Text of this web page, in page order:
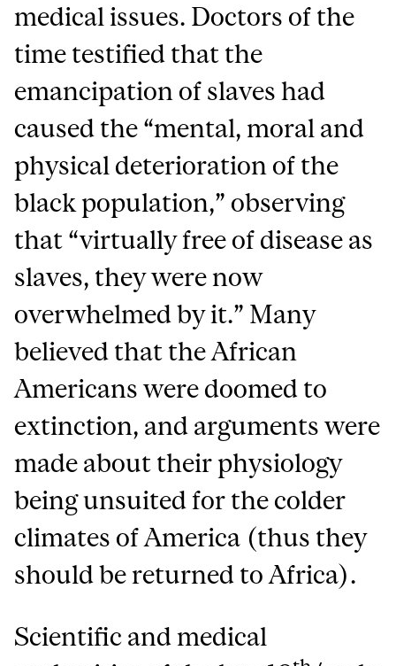
medical issues. Doctors of the
time testified that the
emancipation of slaves had
caused the “mental, moral and
physical deterioration of the
black population,” observing
that “virtually free of disease as
slaves, they were now
overwhelmed by it.” Many
believed that the African
Americans were doomed to
extinction, and arguments were
made about their physiology
being unsuited for the colder
climates of America (thus they
should be returned to Africa).
Scientific and medical